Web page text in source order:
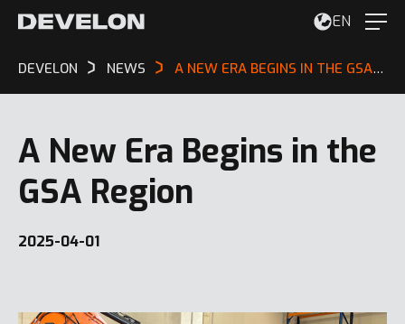
EN
DEVELON NEWS A NEW ERA BEGINS IN THE GSA REGION
A New Era Begins in the
GSA Region
2025-04-01